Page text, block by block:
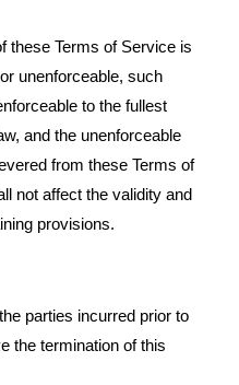
these Terms of Service is
unenforceable, such
to the fullest
and the unenforceable
from these Terms of
not affect the validity and
provisions.
parties incurred prior to
the termination of this